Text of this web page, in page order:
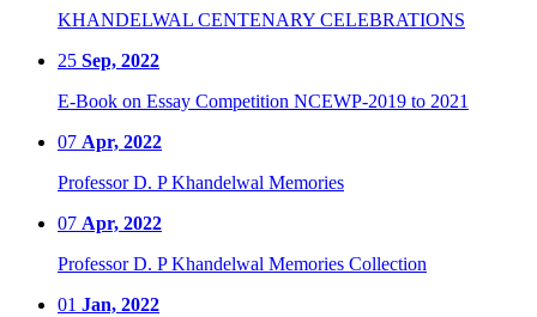
KHANDELWAL CENTENARY CELEBRATIONS
25 Sep, 2022
E-Book on Essay Competition NCEWP-2019 to 2021
07 Apr, 2022
Professor D. P Khandelwal Memories
07 Apr, 2022
Professor D. P Khandelwal Memories Collection
01 Jan, 2022